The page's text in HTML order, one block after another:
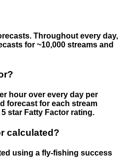
Throughout every day,
for ~10,000 streams and
hour over every day per
forecast for each stream
star Fatty Factor rating.
calculated?
using a fly-fishing success